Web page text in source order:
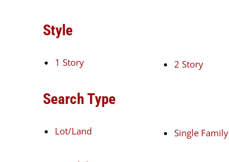
Style
1 Story 2 Story
Search Type
Lot/Land Single Family